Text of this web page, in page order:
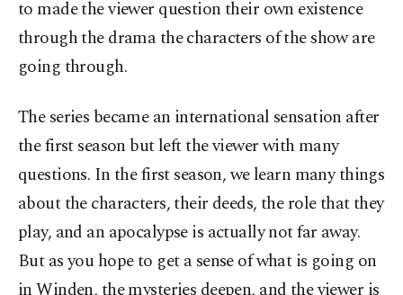
to made the viewer question their own existence
through the drama the characters of the show are
going through.
The series became an international sensation after
the first season but left the viewer with many
questions. In the first season, we learn many things
about the characters, their deeds, the role that they
play, and an apocalypse is actually not far away.
But as you hope to get a sense of what is going on